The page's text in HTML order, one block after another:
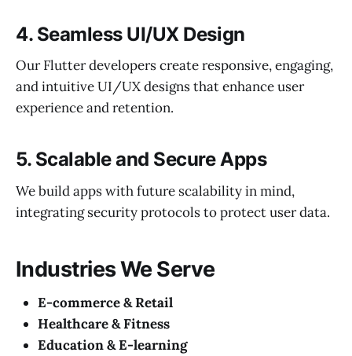
4. Seamless UI/UX Design
Our Flutter developers create responsive, engaging,
and intuitive UI/UX designs that enhance user
experience and retention.
5. Scalable and Secure Apps
We build apps with future scalability in mind,
integrating security protocols to protect user data.
Industries We Serve
E-commerce & Retail
Healthcare & Fitness
Education & E-learning